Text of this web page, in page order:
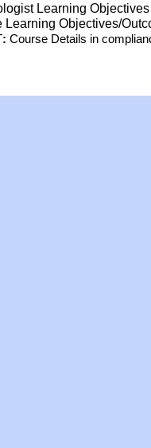
Learning
Learning Objectives/
: Course Details in